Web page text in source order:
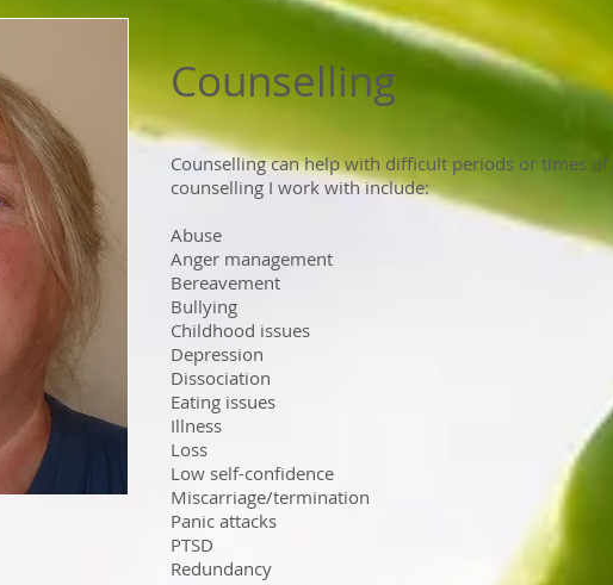
Counselling
Counselling can help with difficult periods or times
counselling I work with include:
Abuse
Anger management
Bereavement
Bullying
Childhood issues
Depression
Dissociation
Eating issues
Illness
Loss
Low self-confidence
Miscarriage/termination
Panic attacks
PTSD
Redundancy